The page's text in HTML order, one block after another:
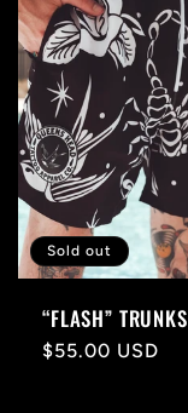
e
c
t
i
Sold out
“FLASH” TRUNKS
Regular
$55.00 USD